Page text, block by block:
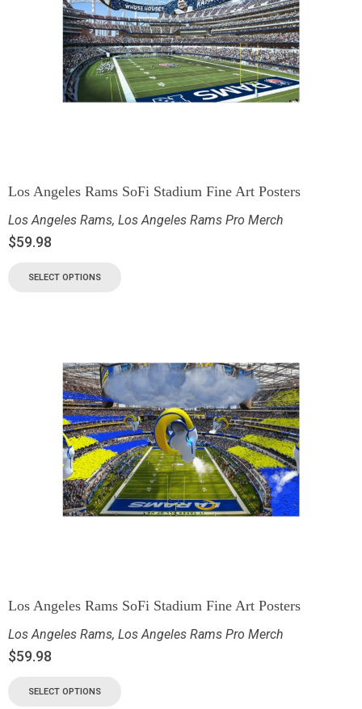
Los Angeles Rams SoFi Stadium Fine Art Posters
Los Angeles Rams, Los Angeles Rams Pro Merch
$59.98
SELECT OPTIONS
Los Angeles Rams SoFi Stadium Fine Art Posters
Los Angeles Rams, Los Angeles Rams Pro Merch
$59.98
SELECT OPTIONS